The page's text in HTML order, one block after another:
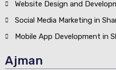
Website Design and
Social Media Marketing in
Mobile App Development in
Ajman